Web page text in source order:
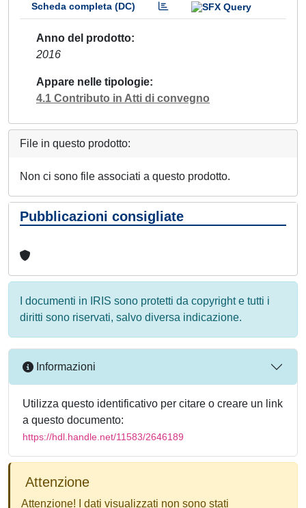
Scheda completa (DC)
Anno del prodotto
2016
Appare nelle tipologie
4.1 Contributo in Atti di convegno
File in questo prodotto:
Non ci sono file associati a questo prodotto.
Pubblicazioni consigliate
I documenti in IRIS sono protetti da copyright e tutti i
diritti sono riservati, salvo diversa indicazione.
Informazioni
Utilizza questo identificativo per citare o creare un link
a questo documento:
https://hdl.handle.net/11583/2646189
Attenzione
Attenzione! I dati visualizzati non sono stati